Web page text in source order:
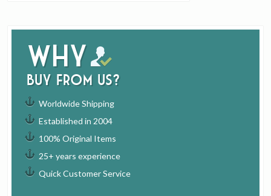
Why
buy from us?
Worldwide Shipping
Established in 2004
100% Original Items
25+ years experience
Quick Customer Service